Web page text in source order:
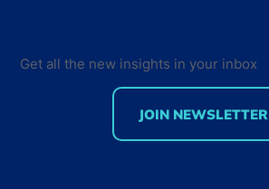
Get all the new insights in your inbox
JOIN NEWSLETTER